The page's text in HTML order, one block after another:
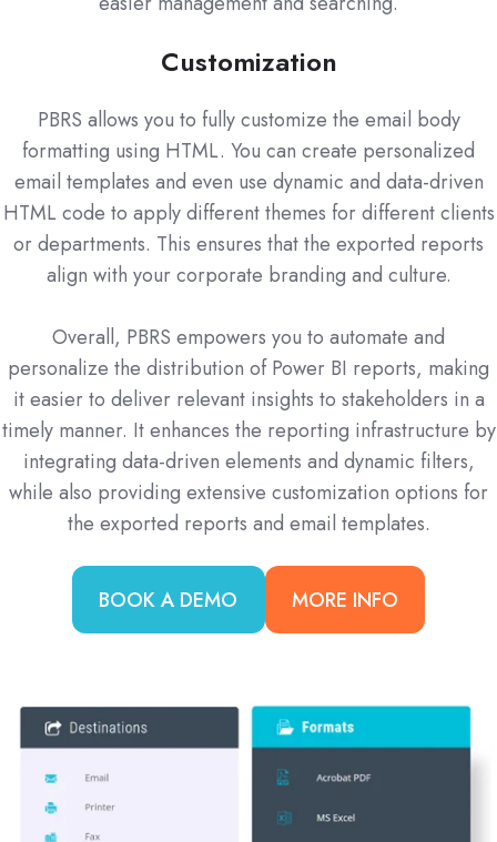
Customization
PBRS allows you to fully customize the email body
formatting using HTML. You can create personalized
email templates and even use dynamic and data-driven
HTML code to apply different themes for different clients
or departments. This ensures that the exported reports
align with your corporate branding and culture.
Overall, PBRS empowers you to automate and
personalize the distribution of Power BI reports, making
it easier to deliver relevant insights to stakeholders in a
timely manner. It enhances the reporting infrastructure by
integrating data-driven elements and dynamic filters,
while also providing extensive customization options for
the exported reports and email templates.
BOOK A DEMO MORE INFO